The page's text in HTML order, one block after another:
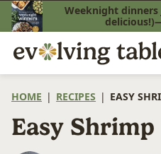
Skip
to
content
Weeknight
HOME | RECIPES | EASY
Easy